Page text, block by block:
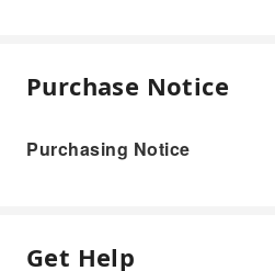
Purchase Notice
Purchasing Notice
Get Help